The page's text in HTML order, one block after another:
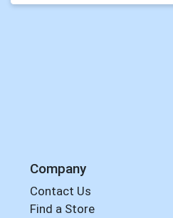
Company
Contact Us
Find a Store